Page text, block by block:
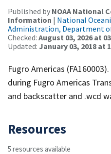
Published by NOAA National
Information | National
Administration, Department
Checked: August 03, 2026 at
Updated: January 03, 2018 at
Fugro Americas
during Fugro Americas
and backscatter and .wcd
Resources
5 resources available